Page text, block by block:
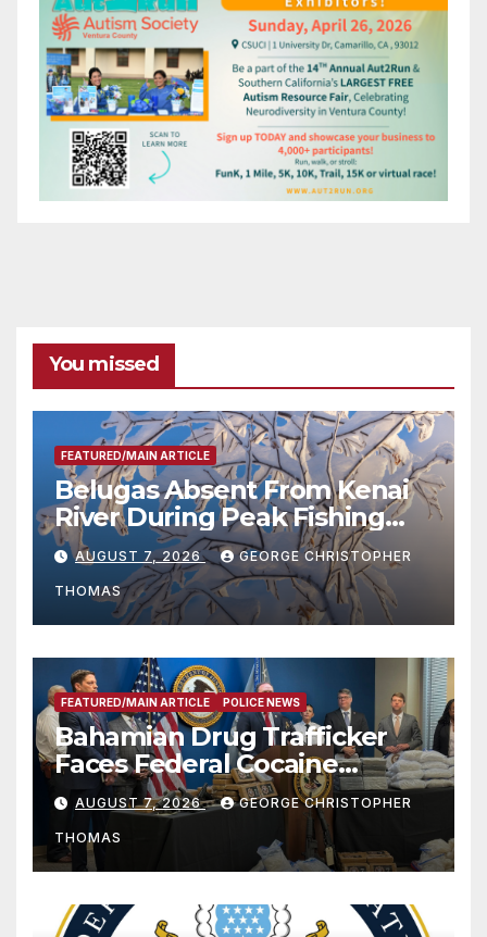
You missed
FEATURED/MAIN ARTICLE
Belugas Absent From Kenai
River During Peak Fishing
Season
AUGUST 7, 2026 GEORGE CHRISTOPHER
THOMAS
FEATURED/MAIN ARTICLE POLICE NEWS
Bahamian Drug Trafficker
Faces Federal Cocaine
Charges Following At-Sea
Rescue from Plane Crash
AUGUST 7, 2026 GEORGE CHRISTOPHER
THOMAS